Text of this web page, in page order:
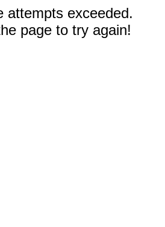
attempts exceeded.
page to try again!